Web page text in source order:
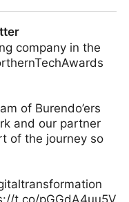
company in the
of Burendo’ers
and our partner
of the journey so
t.co/pGGdA4uu5V